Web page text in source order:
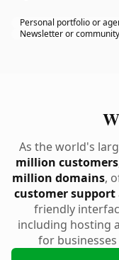
Personal portfolio or
Newsletter or community
As the world's
million customers
million domains,
customer support
friendly
including hosting
for